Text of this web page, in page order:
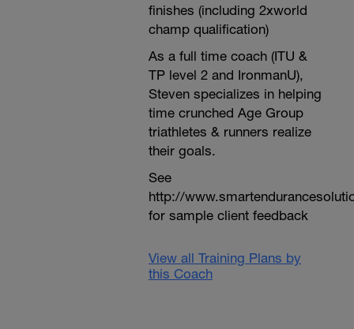
finishes (including 2xworld
champ qualification)
As a full time coach (ITU &
TP level 2 and IronmanU),
Steven specializes in helping
time crunched Age Group
triathletes & runners realize
their goals.
See
http://
for sample client feedback
View all Training Plans by
this Coach